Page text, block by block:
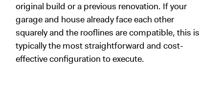
original build or a previous renovation. If your
garage and house already face each other
squarely and the rooflines are compatible, this is
typically the most straightforward and cost-
effective configuration to execute.